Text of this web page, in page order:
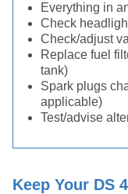
Everything in
Check
Check/adjust
Replace fuel
tank)
Spark plugs
applicable)
Test/advise
Keep Your DS